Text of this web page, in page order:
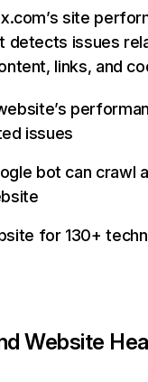
site
detects issues
links, and
issues
bot can crawl
for 130+
Website